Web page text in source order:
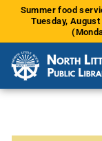
SkipSummer food
Tuesday,